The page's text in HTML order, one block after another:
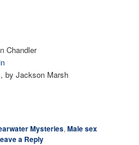
Chandler
, by Jackson Marsh
Mysteries,Male sex
a Reply